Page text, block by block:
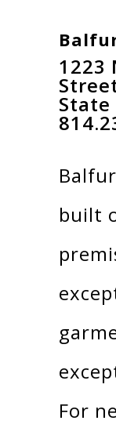
1223
State
built
For